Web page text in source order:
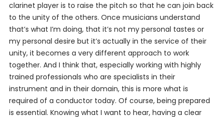
clarinet player is to raise the pitch so that he can join back
to the unity of the others. Once musicians understand
that’s what I’m doing, that it’s not my personal tastes or
my personal desire but it’s actually in the service of their
unity, it becomes a very different approach to work
together. And I think that, especially working with highly
trained professionals who are specialists in their
instrument and in their domain, this is more what is
required of a conductor today. Of course, being prepared
is essential. Knowing what I want to hear, having a clear